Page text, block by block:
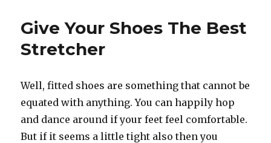
Give Your Shoes The Best
Stretcher
Well, fitted shoes are something that cannot be
equated with anything. You can happily hop
and dance around if your feet feel comfortable.
But if it seems a little tight also then you